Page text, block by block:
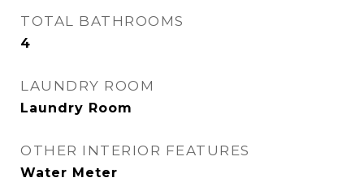
TOTAL BATHROOMS
4
LAUNDRY ROOM
Laundry Room
OTHER INTERIOR FEATURES
Water Meter